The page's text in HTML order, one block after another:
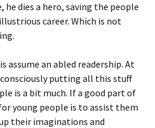
dies a hero, saving the people
career. Which is not
assume an abled readership. At
consciously putting all this stuff
is a bit much. If a good part of
young people is to assist them
their imaginations and